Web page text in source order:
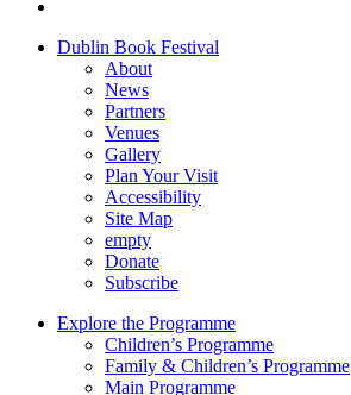
Dublin Book Festival
About
News
Partners
Venues
Gallery
Plan Your Visit
Accessibility
Site Map
empty
Donate
Subscribe
Explore the Programme
Children’s Programme
Family & Children’s Programme
Main Programme